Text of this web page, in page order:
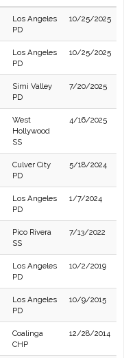
Los Angeles
PD
10/25/2025
Los Angeles
PD
10/25/2025
Simi Valley
PD
7/20/2025
West
Hollywood
SS
4/16/2025
Culver City
PD
5/18/2024
Los Angeles
PD
1/7/2024
Pico Rivera
SS
7/13/2022
Los Angeles
PD
10/2/2019
Los Angeles
PD
10/9/2015
Coalinga
CHP
12/28/2014